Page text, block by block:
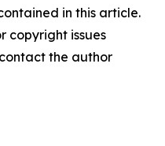
in this article.
copyright issues
the author